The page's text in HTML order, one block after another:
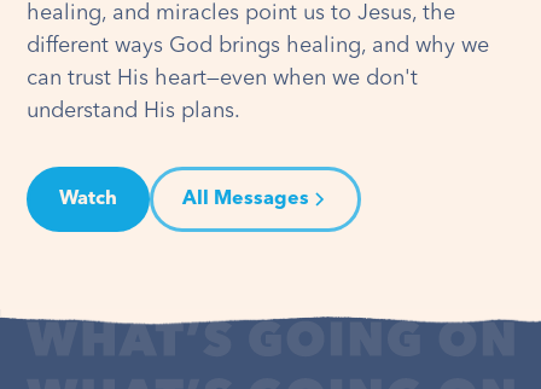
healing, and miracles point us to Jesus, the
different ways God brings healing, and why we
can trust His heart—even when we don't
understand His plans.
Watch All Messages